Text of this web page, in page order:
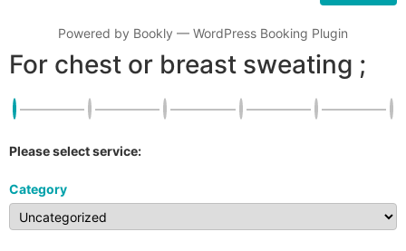
Powered by Bookly — WordPress Booking Plugin
For chest or breast sweating ;
Please select service:
Category